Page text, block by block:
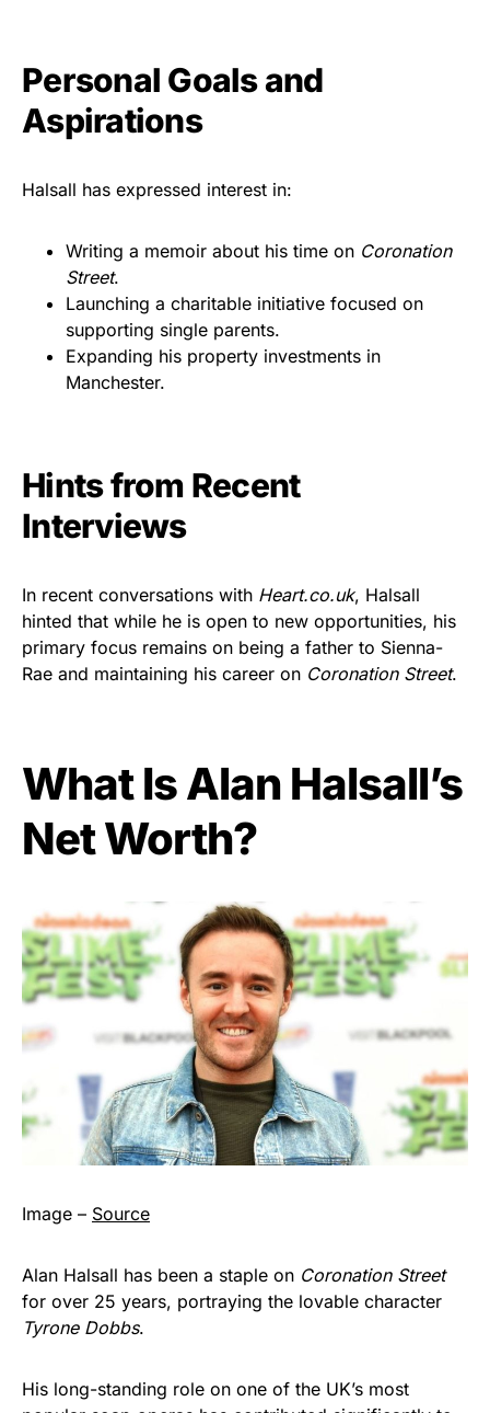
Personal Goals and
Aspirations
Halsall has expressed interest in:
Writing a memoir about his time on Coronation
Street.
Launching a charitable initiative focused on
supporting single parents.
Expanding his property investments in
Manchester.
Hints from Recent
Interviews
In recent conversations with Heart.co.uk, Halsall
hinted that while he is open to new opportunities, his
primary focus remains on being a father to Sienna-
Rae and maintaining his career on Coronation Street.
What Is Alan Halsall’s
Net Worth?
Image – Source
Alan Halsall has been a staple on Coronation Street
for over 25 years, portraying the lovable character
Tyrone Dobbs.
His long-standing role on one of the UK’s most